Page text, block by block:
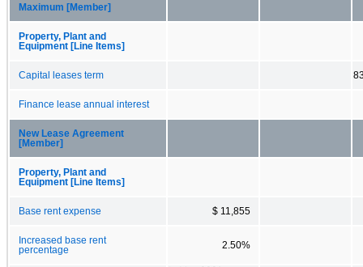
Maximum [Member]
Property, Plant and
Equipment [Line Items]
Capital leases term
Finance lease annual interest
New Lease Agreement
[Member]
Property, Plant and
Equipment [Line Items]
Base rent expense $ 11,855
Increased base rent
percentage
2.50%